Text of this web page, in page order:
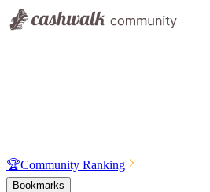
🏆Community Ranking
Bookmarks